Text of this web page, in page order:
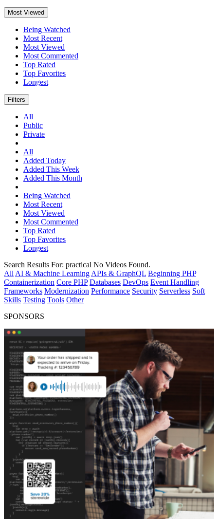
Most Viewed
Being Watched
Most Recent
Most Viewed
Most Commented
Top Rated
Top Favorites
Longest
Filters
All
Public
Private
All
Added Today
Added This Week
Added This Month
Being Watched
Most Recent
Most Viewed
Most Commented
Top Rated
Top Favorites
Longest
Search Results For: practical No Videos Found.
All AI & Machine Learning APIs & GraphQL Beginning PHP
Containerization Core PHP Databases DevOps Event Handling
Frameworks Modernization Performance Security Serverless Soft
Skills Testing Tools Other
SPONSORS